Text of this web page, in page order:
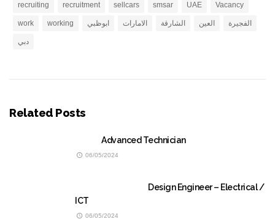
recruiting recruitment sellcars smsar UAE Vacancy
work working ابوظبي الامارات الشارقة العين الفجيرة
دبي
Related Posts
Advanced Technician
06/05/2024
Design Engineer – Electrical /
ICT
06/05/2024